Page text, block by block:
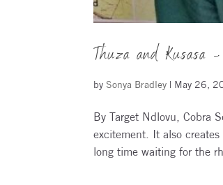
Thuza and Kusasa
by Sonya Bradley | May 26,
By Target Ndlovu, Cobra
excitement. It also
long time waiting for the